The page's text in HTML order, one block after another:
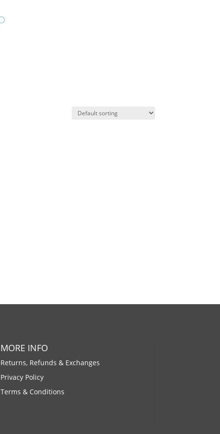
MORE INFO
Returns, Refunds & Exchanges
Privacy Policy
Terms & Conditions